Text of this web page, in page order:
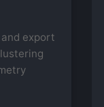
export